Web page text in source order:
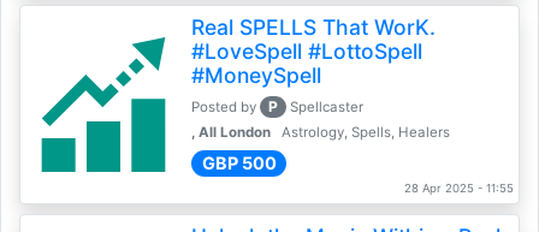
Real SPELLS That WorK.
#LoveSpell #LottoSpell
#MoneySpell
Posted by P
Spellcaster
, All London
Astrology, Spells, Healers
GBP 500
28 Apr 2025 - 11:55